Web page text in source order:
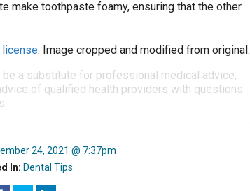
make toothpaste foamy, ensuring that the other
license. Image cropped and modified from original.
a substitute for professional medical advice,
of qualified health providers with questions
24, 2021 @ 7:37pm
In: Dental Tips